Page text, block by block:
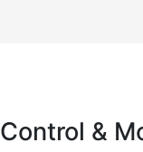
Control &